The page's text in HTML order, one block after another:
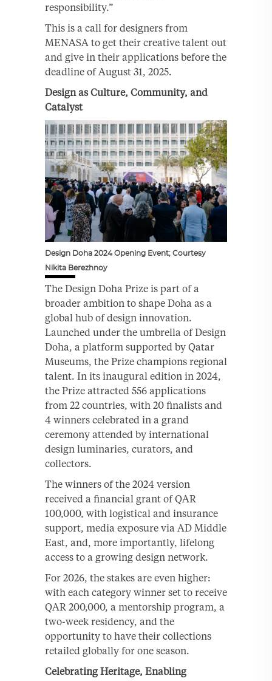
responsibility.”
This is a call for designers from
MENASA to get their creative talent out
and give in their applications before the
deadline of August 31, 2025.
Design as Culture, Community, and
Catalyst
Design Doha 2024 Opening Event; Courtesy
Nikita Berezhnoy
The Design Doha Prize is part of a
broader ambition to shape Doha as a
global hub of design innovation.
Launched under the umbrella of Design
Doha, a platform supported by Qatar
Museums, the Prize champions regional
talent. In its inaugural edition in 2024,
the Prize attracted 556 applications
from 22 countries, with 20 finalists and
4 winners celebrated in a grand
ceremony attended by international
design luminaries, curators, and
collectors.
The winners of the 2024 version
received a financial grant of QAR
100,000, with logistical and insurance
support, media exposure via AD Middle
East, and, more importantly, lifelong
access to a growing design network.
For 2026, the stakes are even higher:
with each category winner set to receive
QAR 200,000, a mentorship program, a
two-week residency, and the
opportunity to have their collections
retailed globally for one season.
Celebrating Heritage, Enabling